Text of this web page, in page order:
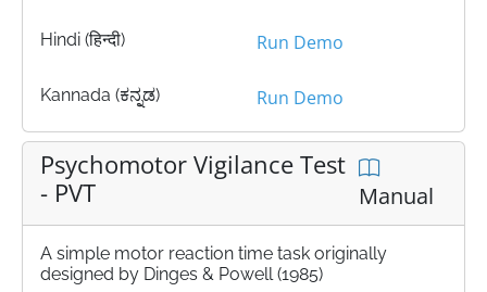
Hindi (हिन्दी) Run Demo
Kannada (ಕನ್ನಡ) Run Demo
Psychomotor Vigilance Test
- PVT
Manual
A simple motor reaction time task originally
designed by Dinges & Powell (1985)